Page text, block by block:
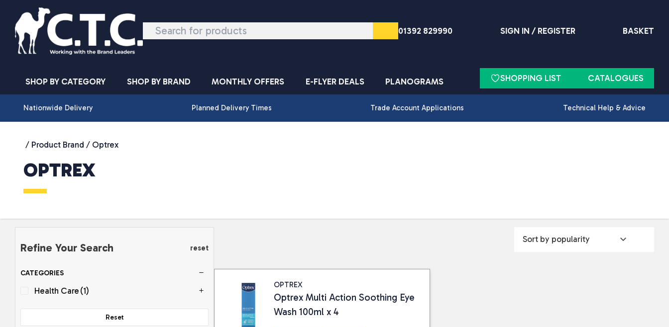
Skip to content
01392 829990 SIGN IN / REGISTER BASKET
SHOP BY CATEGORY SHOP BY BRAND MONTHLY OFFERS E-FLYER DEALS PLANOGRAMS SHOPPING LIST CATALOGUES
Nationwide Delivery Planned Delivery Times Trade Account Applications Technical Help & Advice
/ Product Brand / Optrex
OPTREX
Refine Your Search reset
CATEGORIES
Health Care (1)
Reset
OPTREX
Optrex Multi Action Soothing Eye
Wash 100ml x 4